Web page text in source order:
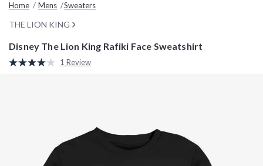
Home Mens Sweaters
THE LION KING
Disney The Lion King Rafiki Face Sweatshirt
4.3 out of 5 Customer Rating
Read
1 Review